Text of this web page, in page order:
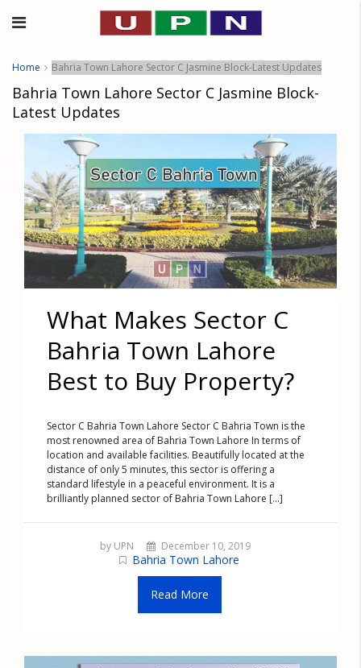
Home Bahria Town Lahore Sector C Jasmine Block-Latest Updates
Bahria Town Lahore Sector C Jasmine Block-
Latest Updates
What Makes Sector C
Bahria Town Lahore
Best to Buy Property?
Sector C Bahria Town Lahore Sector C Bahria Town is the
most renowned area of Bahria Town Lahore In terms of
location and available facilities. Beautifully located at the
distance of only 5 minutes, this sector is offering a
standard lifestyle in a peaceful environment. It is a
brilliantly planned sector of Bahria Town Lahore [...]
by UPN December 10, 2019
Bahria Town Lahore
Read More